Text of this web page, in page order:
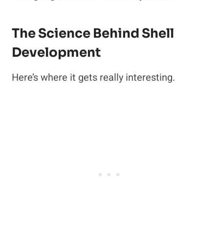
The Science Behind Shell
Development
Here’s where it gets really interesting.